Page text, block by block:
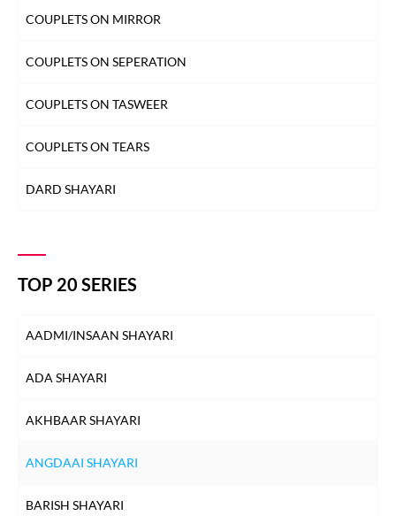
COUPLETS ON MIRROR
COUPLETS ON SEPERATION
COUPLETS ON TASWEER
COUPLETS ON TEARS
DARD SHAYARI
TOP 20 SERIES
AADMI/INSAAN SHAYARI
ADA SHAYARI
AKHBAAR SHAYARI
ANGDAAI SHAYARI
BARISH SHAYARI